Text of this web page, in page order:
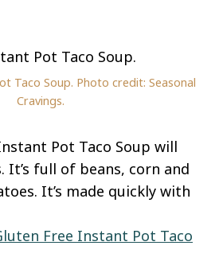
Taco Soup. Photo credit: Seasonal
Cravings.
Pot Taco Soup will
It’s full of beans, corn and
It’s made quickly with
Free Instant Pot Taco